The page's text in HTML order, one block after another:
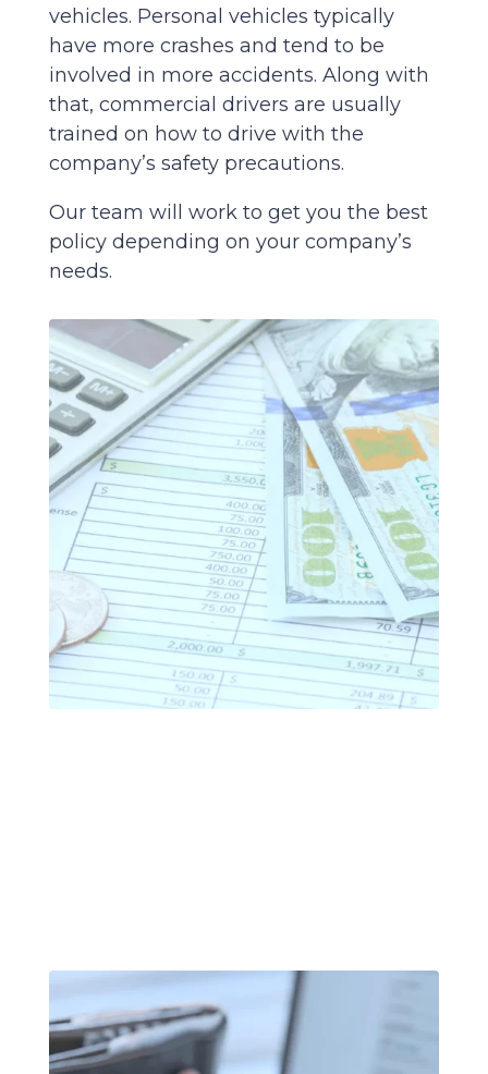
vehicles. Personal vehicles typically
have more crashes and tend to be
involved in more accidents. Along with
that, commercial drivers are usually
trained on how to drive with the
company’s safety precautions.
Our team will work to get you the best
policy depending on your company’s
needs.